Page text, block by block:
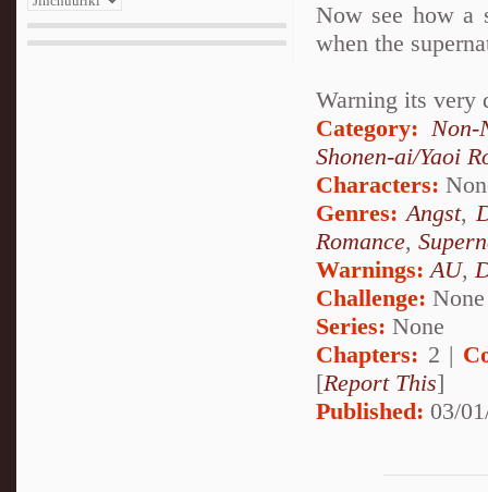
Now see how a
when the
Warning its very
Category:
Shonen-ai/Yaoi
Characters:
Genres:Angst,
Romance,
Warnings:AU,
Challenge: None
Series: None
Chapters: 2 |
[Report This]
Published: 03/